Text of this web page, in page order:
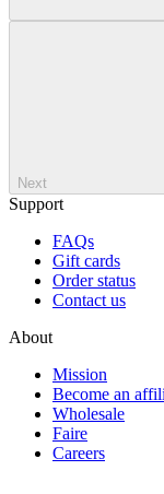
Next
Support
FAQs
Gift cards
Order status
Contact us
About
Mission
Become an
Wholesale
Faire
Careers